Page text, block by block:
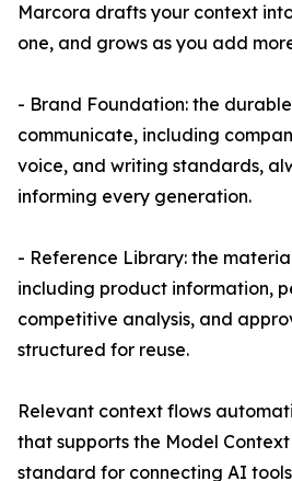
Marcora drafts your context
one, and grows as you add
- Brand Foundation: the
communicate, including
voice, and writing standards,
informing every generation.
- Reference Library: the
including product information,
competitive analysis, and
structured for reuse.
Relevant context flows
that supports the Model
standard for connecting AI